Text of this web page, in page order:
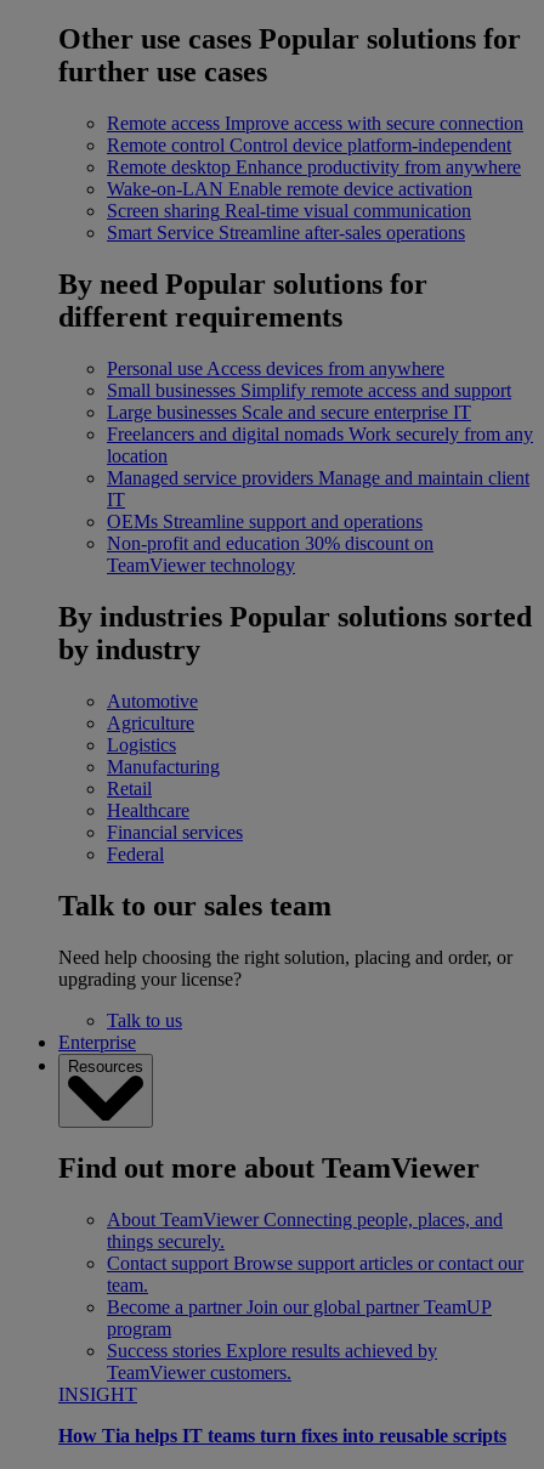
Other use cases Popular solutions for
further use cases
Remote access Improve access with secure connection
Remote control Control device platform-independent
Remote desktop Enhance productivity from anywhere
Wake-on-LAN Enable remote device activation
Screen sharing Real-time visual communication
Smart Service Streamline after-sales operations
By need Popular solutions for
different requirements
Personal use Access devices from anywhere
Small businesses Simplify remote access and support
Large businesses Scale and secure enterprise IT
Freelancers and digital nomads Work securely from any
location
Managed service providers Manage and maintain client
IT
OEMs Streamline support and operations
Non-profit and education 30% discount on
TeamViewer technology
By industries Popular solutions sorted
by industry
Automotive
Agriculture
Logistics
Manufacturing
Retail
Healthcare
Financial services
Federal
Talk to our sales team
Need help choosing the right solution, placing and order, or
upgrading your license?
Talk to us
Enterprise
Resources
Find out more about TeamViewer
About TeamViewer Connecting people, places, and
things securely.
Contact support Browse support articles or contact our
team.
Become a partner Join our global partner TeamUP
program
Success stories Explore results achieved by
TeamViewer customers.
INSIGHT
How Tia helps IT teams turn fixes into reusable scripts